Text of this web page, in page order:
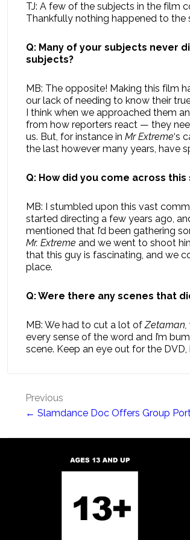
TJ: A few of the subjects in the film
Thankfully nothing happened to the
Q: Many of your subjects never
subjects?
MB: The opposite! Making this film
our lack of needing to know their
I think when we approached them
from how reporters react — they
us. But, for instance in Mr Extreme‘s
the last however many years, have
Q: How did you come across
MB: I stumbled upon this vast
started directing a few years ago,
mentioned that I’d been gathering
Mr. Extreme and we went to shoot
that this guy is fascinating, and we
place.
Q: Were there any scenes that
MB: We had to cut a lot ofZetaman,
every sense of the word and I’m
scene. Keep an eye out for the
Post
Previous
← Slamdance Doc Offers Group